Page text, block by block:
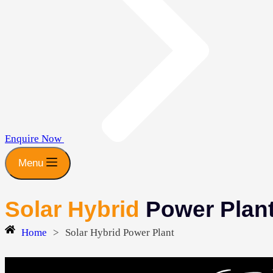
Enquire Now
Menu
Solar Hybrid Power
Home > Solar Hybrid Power Plant